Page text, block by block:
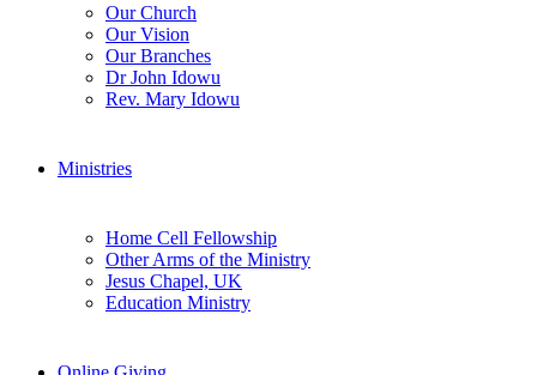
Our Church
Our Vision
Our Branches
Dr John Idowu
Rev. Mary Idowu
Ministries
Home Cell Fellowship
Other Arms of the Ministry
Jesus Chapel, UK
Education Ministry